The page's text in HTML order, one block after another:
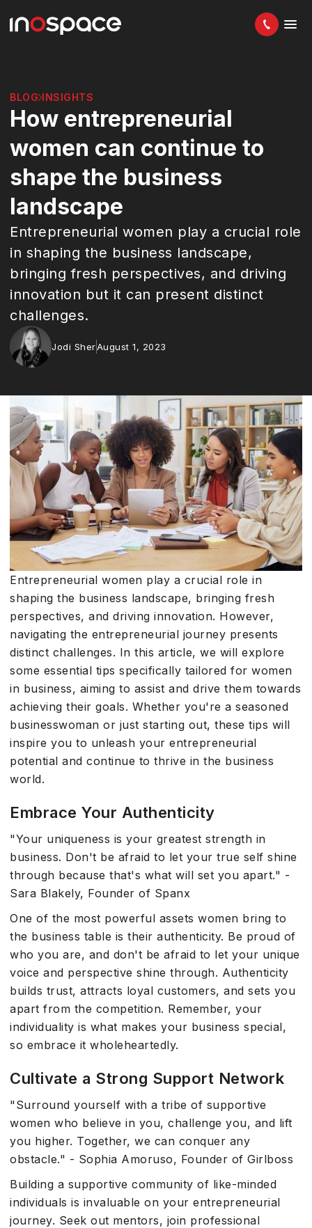
BLOG INSIGHTS
How entrepreneurial
women can continue to
shape the business
landscape
Entrepreneurial women play a crucial role
in shaping the business landscape,
bringing fresh perspectives, and driving
innovation but it can present distinct
challenges.
Jodi SherAugust 1, 2023
Entrepreneurial women play a crucial role in
shaping the business landscape, bringing fresh
perspectives, and driving innovation. However,
navigating the entrepreneurial journey presents
distinct challenges. In this article, we will explore
some essential tips specifically tailored for women
in business, aiming to assist and drive them towards
achieving their goals. Whether you're a seasoned
businesswoman or just starting out, these tips will
inspire you to unleash your entrepreneurial
potential and continue to thrive in the business
world.
Embrace Your Authenticity
"Your uniqueness is your greatest strength in
business. Don't be afraid to let your true self shine
through because that's what will set you apart." -
Sara Blakely, Founder of Spanx
One of the most powerful assets women bring to
the business table is their authenticity. Be proud of
who you are, and don't be afraid to let your unique
voice and perspective shine through. Authenticity
builds trust, attracts loyal customers, and sets you
apart from the competition. Remember, your
individuality is what makes your business special,
so embrace it wholeheartedly.
Cultivate a Strong Support Network
"Surround yourself with a tribe of supportive
women who believe in you, challenge you, and lift
you higher. Together, we can conquer any
obstacle." - Sophia Amoruso, Founder of Girlboss
Building a supportive community of like-minded
individuals is invaluable on your entrepreneurial
journey. Seek out mentors, join professional